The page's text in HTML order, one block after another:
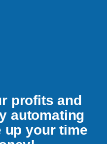
profits and
automating
up your time